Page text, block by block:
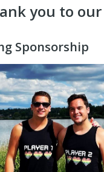
you to our
Sponsorship